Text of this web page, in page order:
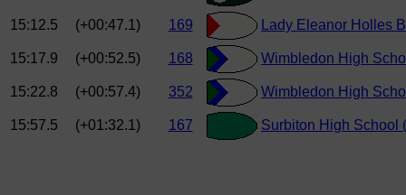
15:12.5 (+00:47.1) 169 Lady Eleanor Holles
15:17.9 (+00:52.5) 168 Wimbledon High
15:22.8 (+00:57.4) 352 Wimbledon High
15:57.5 (+01:32.1) 167 Surbiton High School